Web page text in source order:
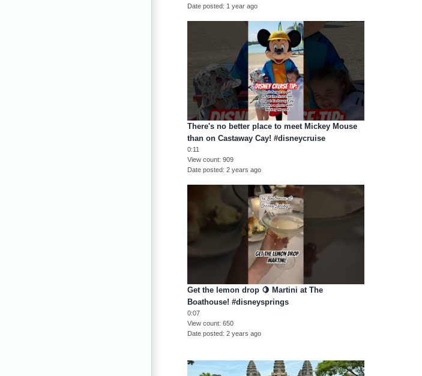
Date posted 1 year ago
There's no better place to meet Mickey Mouse
than on Castaway Cay! #disneycruise
0:11
View count 909
Date posted 2 years ago
Get the lemon drop 🍋 Martini at The
Boathouse! #disneysprings
0:07
View count 650
Date posted 2 years ago